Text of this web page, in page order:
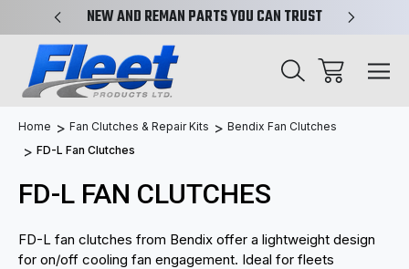
NEW AND REMAN PARTS YOU CAN TRUST
Home Fan Clutches & Repair Kits
Bendix Fan Clutches
FD-L Fan Clutches
FD-L FAN CLUTCHES
FD-L fan clutches from Bendix offer a lightweight design
for on/off cooling fan engagement. Ideal for fleets